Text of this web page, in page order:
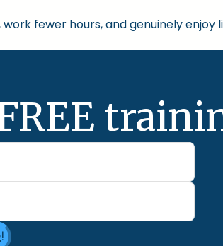
fewer hours, and genuinely enjoy